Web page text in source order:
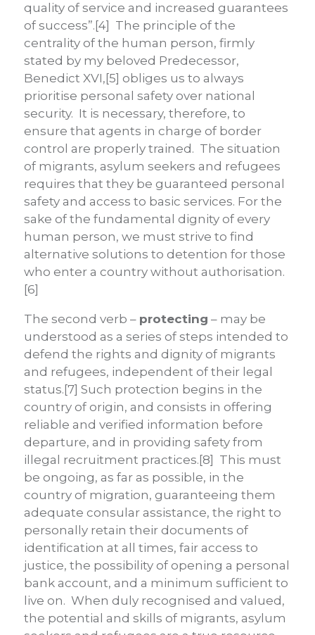
quality of service and increased guarantees
of success”.[4] The principle of the
centrality of the human person, firmly
stated by my beloved Predecessor,
Benedict XVI,[5] obliges us to always
prioritise personal safety over national
security. It is necessary, therefore, to
ensure that agents in charge of border
control are properly trained. The situation
of migrants, asylum seekers and refugees
requires that they be guaranteed personal
safety and access to basic services. For the
sake of the fundamental dignity of every
human person, we must strive to find
alternative solutions to detention for those
who enter a country without authorisation.
[6]
The second verb – protecting – may be
understood as a series of steps intended to
defend the rights and dignity of migrants
and refugees, independent of their legal
status.[7] Such protection begins in the
country of origin, and consists in offering
reliable and verified information before
departure, and in providing safety from
illegal recruitment practices.[8] This must
be ongoing, as far as possible, in the
country of migration, guaranteeing them
adequate consular assistance, the right to
personally retain their documents of
identification at all times, fair access to
justice, the possibility of opening a personal
bank account, and a minimum sufficient to
live on. When duly recognised and valued,
the potential and skills of migrants, asylum